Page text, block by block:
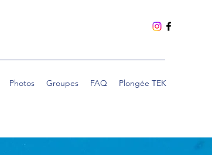
Photos Groupes FAQ Plongée TEK